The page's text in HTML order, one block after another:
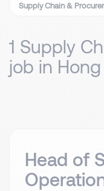
Supply Chain &
1 Supply
job in
Head of